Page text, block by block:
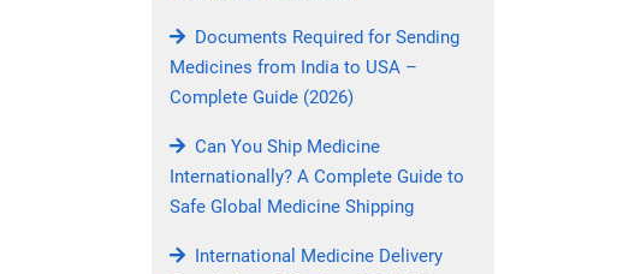
Documents Required for Sending
Medicines from India to USA –
Complete Guide (2026)
Can You Ship Medicine
Internationally? A Complete Guide to
Safe Global Medicine Shipping
International Medicine Delivery